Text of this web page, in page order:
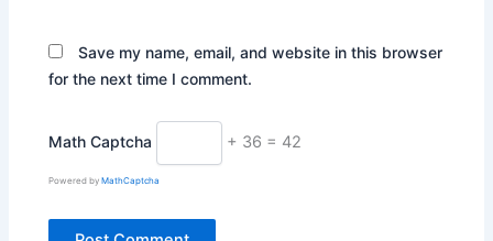
Save my name, email, and website in this browser
for the next time I comment.
Math Captcha + 36 = 42
Powered byMathCaptcha